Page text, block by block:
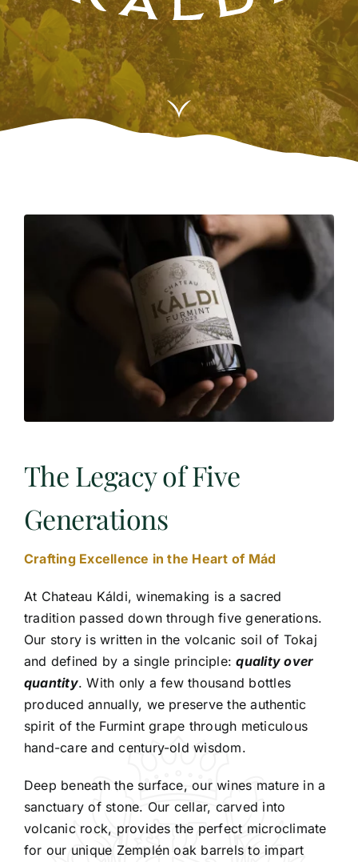
The Legacy of Five
Generations
Crafting Excellence in the Heart of Mád
At Chateau Káldi, winemaking is a sacred
tradition passed down through five generations.
Our story is written in the volcanic soil of Tokaj
and defined by a single principle:quality over
quantity. With only a few thousand bottles
produced annually, we preserve the authentic
spirit of the Furmint grape through meticulous
hand-care and century-old wisdom.
Deep beneath the surface, our wines mature in a
sanctuary of stone. Our cellar, carved into
volcanic rock, provides the perfect microclimate
for our unique Zemplén oak barrels to impart